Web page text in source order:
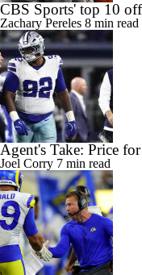
CBS Sports' top 10
Zachary Pereles 8 min read
Agent's Take: Price
Joel Corry 7 min read